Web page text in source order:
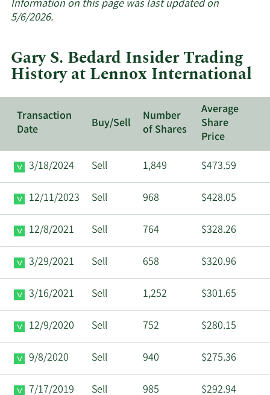
about
Lennox
International.
Information on this page was last updated on
5/6/2026.
Gary S. Bedard Insider Trading
History at Lennox International
Transaction
Date
Buy/Sell
Number
of Shares
Average
Share
Price
3/18/2024
Sell 1,849 $473.59
12/11/2023 Sell 968 $428.05
12/8/2021 Sell 764 $328.26
3/29/2021 Sell 658 $320.96
3/16/2021 Sell 1,252 $301.65
12/9/2020 Sell 752 $280.15
9/8/2020 Sell 940 $275.36
7/17/2019 Sell 985 $292.94